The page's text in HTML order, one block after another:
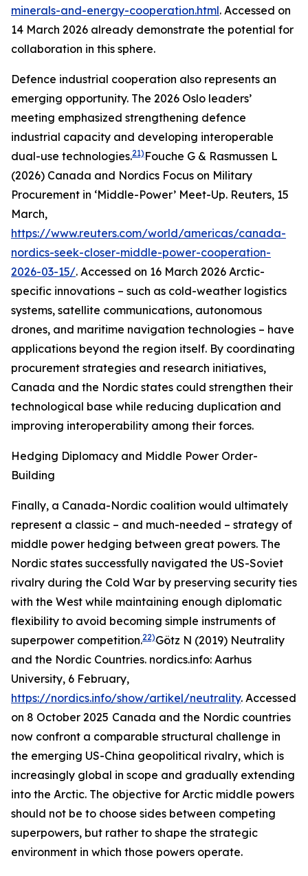
minerals-and-energy-cooperation.html. Accessed on
14 March 2026 already demonstrate the potential for
collaboration in this sphere.
Defence industrial cooperation also represents an
emerging opportunity. The 2026 Oslo leaders’
meeting emphasized strengthening defence
industrial capacity and developing interoperable
dual-use technologies.21) Fouche G & Rasmussen L
(2026) Canada and Nordics Focus on Military
Procurement in ‘Middle-Power’ Meet-Up. Reuters, 15
March,
https://www.reuters.com/world/americas/canada-
nordics-seek-closer-middle-power-cooperation-
2026-03-15/. Accessed on 16 March 2026 Arctic-
specific innovations – such as cold-weather logistics
systems, satellite communications, autonomous
drones, and maritime navigation technologies – have
applications beyond the region itself. By coordinating
procurement strategies and research initiatives,
Canada and the Nordic states could strengthen their
technological base while reducing duplication and
improving interoperability among their forces.
Hedging Diplomacy and Middle Power Order-
Building
Finally, a Canada-Nordic coalition would ultimately
represent a classic – and much-needed – strategy of
middle power hedging between great powers. The
Nordic states successfully navigated the US-Soviet
rivalry during the Cold War by preserving security ties
with the West while maintaining enough diplomatic
flexibility to avoid becoming simple instruments of
superpower competition.22)Götz N (2019) Neutrality
and the Nordic Countries. nordics.info: Aarhus
University, 6 February,
https://nordics.info/show/artikel/neutrality. Accessed
on 8 October 2025 Canada and the Nordic countries
now confront a comparable structural challenge in
the emerging US-China geopolitical rivalry, which is
increasingly global in scope and gradually extending
into the Arctic. The objective for Arctic middle powers
should not be to choose sides between competing
superpowers, but rather to shape the strategic
environment in which those powers operate.